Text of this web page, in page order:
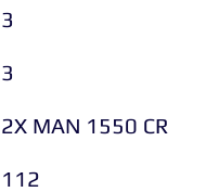
3
3
2X MAN 1550 CR
112